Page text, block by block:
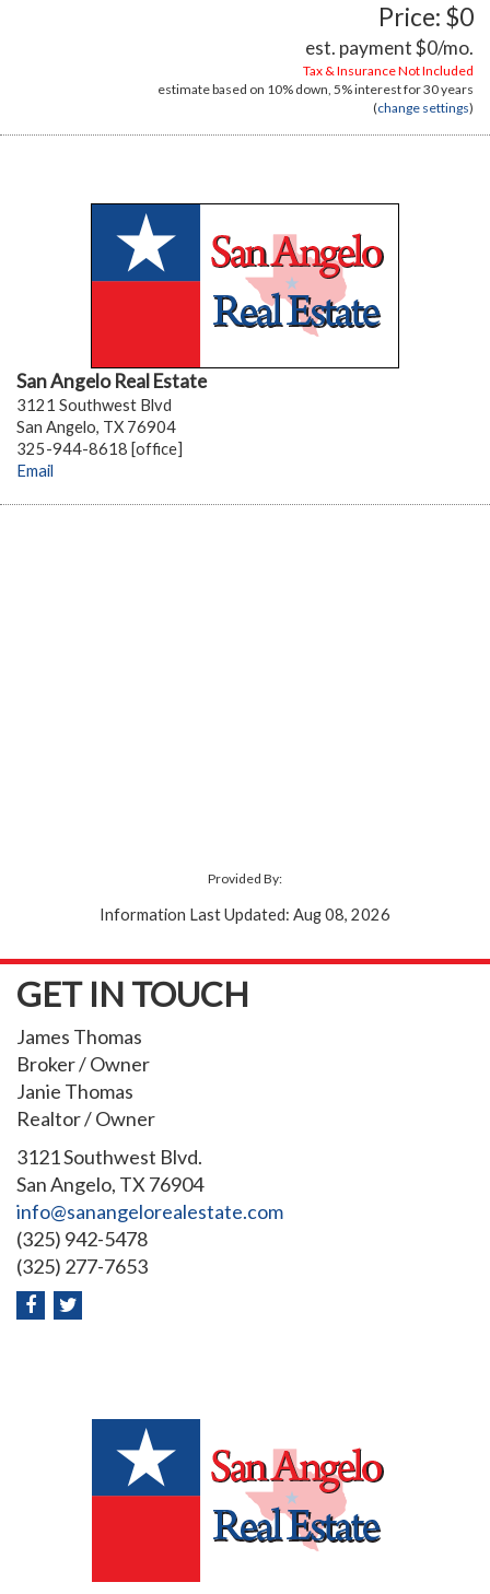
Price: $0
est. payment$0/mo.
Tax & Insurance Not Included
estimate based on 10% down, 5%interest for30 years
(change settings)
San Angelo Real Estate
3121 Southwest Blvd
San Angelo, TX 76904
325-944-8618 [office]
Email
Provided By:
Information Last Updated: Aug 08, 2026
GET IN TOUCH
James Thomas
Broker / Owner
Janie Thomas
Realtor / Owner
3121 Southwest Blvd.
San Angelo, TX 76904
info@sanangelorealestate.com
(325) 942-5478
(325) 277-7653